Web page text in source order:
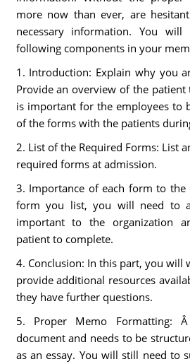
more now than ever, are
necessary information. You
following components in your
1. Introduction: Explain why you
Provide an overview of the
is important for the employees to
of the forms with the patients
2. List of the Required Forms: List
required forms at admission.
3. Importance of each form to the
form you list, you will need to
important to the organization
patient to complete.
4. Conclusion: In this part, you will
provide additional resources
they have further questions.
5. Proper Memo Formatting:
document and needs to be
as an essay. You will still need to